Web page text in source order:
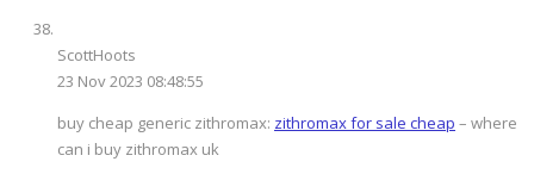
ScottHoots
23 Nov 2023 08:48:55
buy cheap generic zithromax: zithromax for sale cheap – where
can i buy zithromax uk